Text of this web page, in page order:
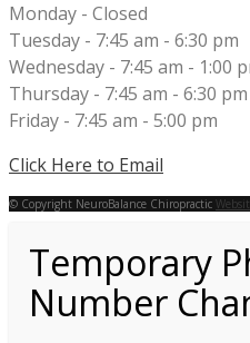
Monday - Closed
Tuesday - 7:45 am - 6:30 pm
Wednesday - 7:45 am - 1:00
Thursday - 7:45 am - 6:30 pm
Friday - 7:45 am - 5:00 pm
Click Here to Email
© Copyright NeuroBalance Chiropractic
Temporary
Number